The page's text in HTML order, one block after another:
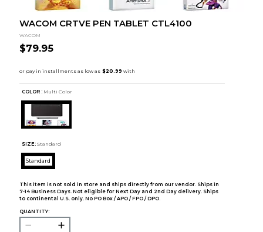
WACOM CRTVE PEN TABLET CTL4100
WACOM
$79.95
COLOR : Multi Color
SIZE: Standard
Standard
This item is not sold in store and ships directly from our vendor. Ships in
7-14 Business Days. Not eligible for Next Day and 2nd Day delivery. Ships
to continental U.S. only. No PO Box / APO / FPO / DPO.
QUANTITY: